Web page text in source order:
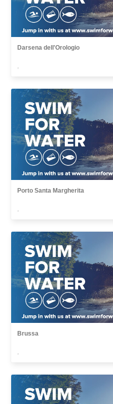
Darsena dell'Orologio
,
Porto Santa Margherita
,
Brussa
,